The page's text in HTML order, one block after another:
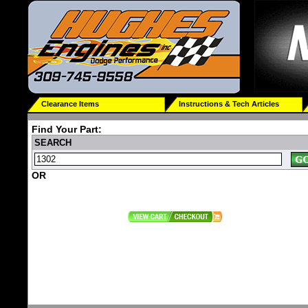
Clearance Items Instructions & Tech Articles
Find Your Part:
SEARCH
OR